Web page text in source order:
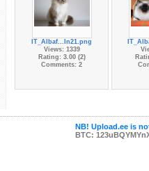
IT_Albaf...In21.png
Views: 1339
Rating: 3.00 (2)
Comments: 2
NB! Upload.ee is
BTC: